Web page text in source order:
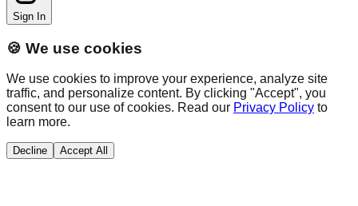
Sign In
🍪 We use cookies
We use cookies to improve your experience, analyze site
traffic, and personalize content. By clicking "Accept", you
consent to our use of cookies. Read our Privacy Policy to
learn more.
Decline Accept All